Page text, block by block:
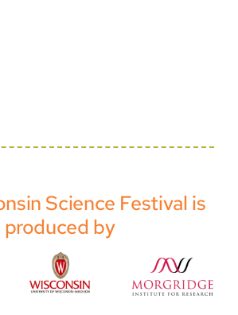
Science Festival is
produced by